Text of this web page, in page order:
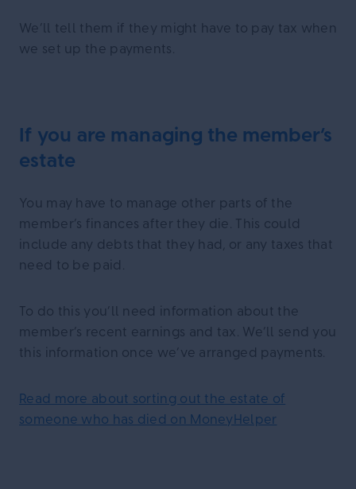
We’ll tell them if they might have to pay tax when
we set up the payments.
If you are managing the member’s
estate
You may have to manage other parts of the
member’s finances after they die. This could
include any debts that they had, or any taxes that
need to be paid.
To do this you’ll need information about the
member’s recent earnings and tax. We’ll send you
this information once we’ve arranged payments.
Read more about sorting out the estate of
someone who has died on MoneyHelper